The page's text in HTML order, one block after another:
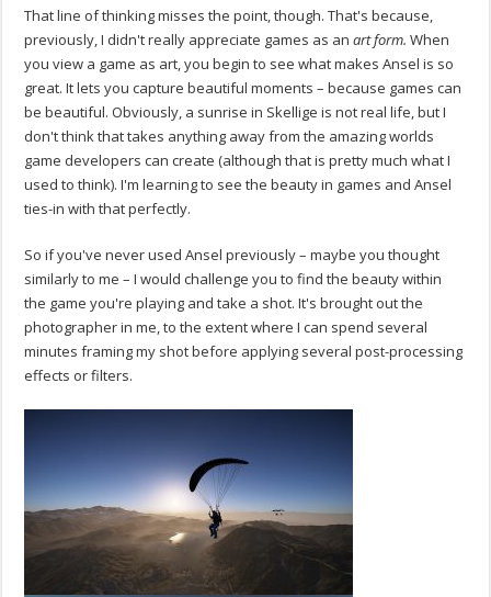
That line of thinking misses the point, though. That's because,
previously, I didn't really appreciate games as anart form.When
you view a game as art, you begin to see what makes Ansel is so
great. It lets you capture beautiful moments – because games can
be beautiful. Obviously, a sunrise in Skellige is not real life, but I
don't think that takes anything away from the amazing worlds
game developers can create (although that is pretty much what I
used to think). I'm learning to see the beauty in games and Ansel
ties-in with that perfectly.
So if you've never used Ansel previously – maybe you thought
similarly to me – I would challenge you to find the beauty within
the game you're playing and take a shot. It's brought out the
photographer in me, to the extent where I can spend several
minutes framing my shot before applying several post-processing
effects or filters.